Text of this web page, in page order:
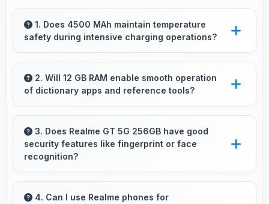
1. Does 4500 MAh maintain temperature
safety during intensive charging operations?
preventing overheating during fast charging
processes.
2. Will 12 GB RAM enable smooth operation
of dictionary apps and reference tools?
enabling instant word lookups without loading
delays always.
3. Does Realme GT 5G 256GB have good
security features like fingerprint or face
recognition?
security features like biometric authentication
4. Can I use Realme phones for